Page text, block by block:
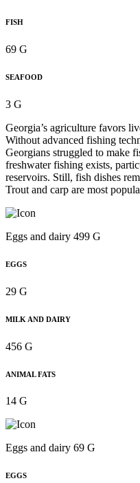
FISH
69 G
SEAFOOD
3 G
Georgia’s agriculture favors
Without advanced fishing
Georgians struggled to make
freshwater fishing exists,
reservoirs. Still, fish dishes
Trout and carp are most
Eggs and dairy 499 G
EGGS
29 G
MILK AND DAIRY
456 G
ANIMAL FATS
14 G
Eggs and dairy 69 G
EGGS